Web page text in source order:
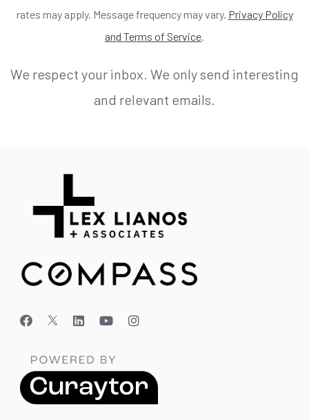
rates may apply. Message frequency may vary. Privacy Policy
and Terms of Service.
We respect your inbox. We only send interesting
and relevant emails.